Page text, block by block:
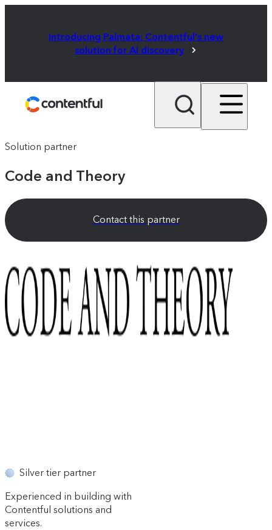
Introducing Palmata: Contentful's new
solution for AI discovery
Solution partner
Code and Theory
Contact this partner
Silver tier partner
Experienced in building with
Contentful solutions and
services.